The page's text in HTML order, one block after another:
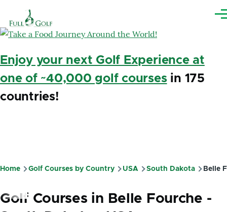
Enjoy your next Golf Experience at
one of ~40,000 golf coursesin 175
countries!
Breadcrumb
Home Golf Courses by Country USA South Dakota Belle
Golf Courses in Belle Fourche -